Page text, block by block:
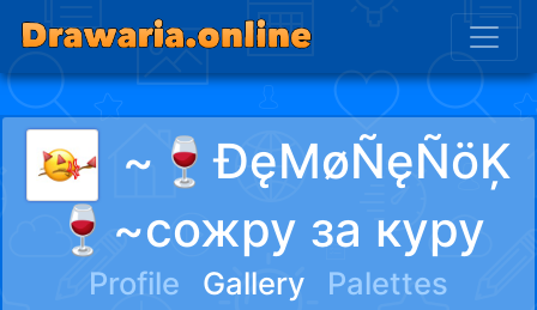
~🍷ĐęMøÑęÑöĶ
🍷~сожру за куру
Profile Gallery
Palettes